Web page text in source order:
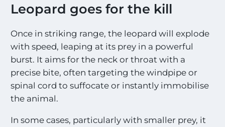
Leopard goes for the kill
Once in striking range, the leopard will explode
with speed, leaping at its prey in a powerful
burst. It aims for the neck or throat with a
precise bite, often targeting the windpipe or
spinal cord to suffocate or instantly immobilise
the animal.
In some cases, particularly with smaller prey, it